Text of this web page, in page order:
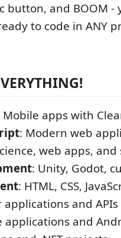
button, and BOOM -
to code in ANY
Mobile apps with
: Modern web
web apps, and
: Unity, Godot,
: HTML, CSS,
applications and APIs
applications and